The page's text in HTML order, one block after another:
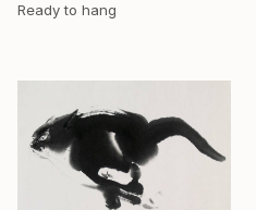
Ready to hang